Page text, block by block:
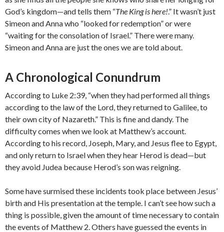
God’s kingdom—and tells them “The King is here!.” It wasn’t just
Simeon and Anna who “looked for redemption” or were
“waiting for the consolation of Israel.” There were many.
Simeon and Anna are just the ones we are told about.
A Chronological Conundrum
According to Luke 2:39, “when they had performed all things
according to the law of the Lord, they returned to Galilee, to
their own city of Nazareth.” This is fine and dandy. The
difficulty comes when we look at Matthew’s account.
According to his record, Joseph, Mary, and Jesus flee to Egypt,
and only return to Israel when they hear Herod is dead—but
they avoid Judea because Herod’s son was reigning.
Some have surmised these incidents took place between Jesus’
birth and His presentation at the temple. I can’t see how such a
thing is possible, given the amount of time necessary to contain
the events of Matthew 2. Others have guessed the events in